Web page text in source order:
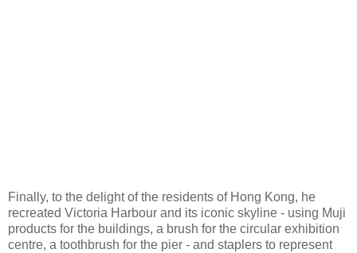
Finally, to the delight of the residents of Hong Kong, he
recreated Victoria Harbour and its iconic skyline - using Muji
products for the buildings, a brush for the circular exhibition
centre, a toothbrush for the pier - and staplers to represent